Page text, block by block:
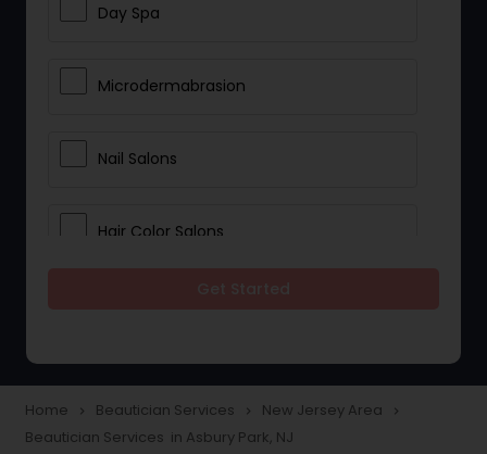
Day Spa
Microdermabrasion
Nail Salons
Hair Color Salons
Home navigate_next Beautician Services navigate_next New Jersey Area navigate_next
Beautician Services in Asbury Park, NJ